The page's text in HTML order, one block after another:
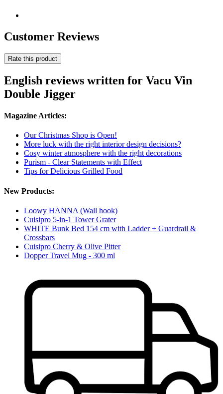
Customer Reviews
Rate this product
English reviews written for Vacu Vin
Double Jigger
Magazine Articles:
Our Christmas Shop is Open!
More luck with the right interior design decisions?
Cosy winter atmosphere with the right decorations
Purism - Clear Statements with Effect
Tips for Delicious Grilled Food
New Products:
Loowy HANNA (Wall hook)
Cuisipro 5-in-1 Tower Grater
WHITE Bunk Bed 154 cm with Ladder + Guardrail &
Crossbars
Cuisipro Cherry & Olive Pitter
Dopper Travel Mug - 300 ml